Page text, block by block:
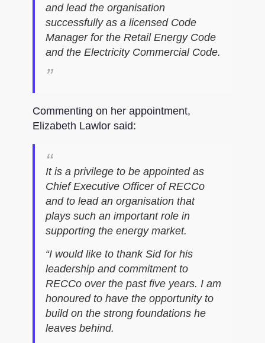
and lead the organisation
successfully as a licensed Code
Manager for the Retail Energy Code
and the Electricity Commercial Code.
Commenting on her appointment,
Elizabeth Lawlor said:
It is a privilege to be appointed as
Chief Executive Officer of RECCo
and to lead an organisation that
plays such an important role in
supporting the energy market.
“I would like to thank Sid for his
leadership and commitment to
RECCo over the past five years. I am
honoured to have the opportunity to
build on the strong foundations he
leaves behind.